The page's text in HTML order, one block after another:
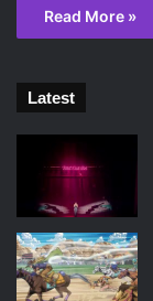
Read More »
Latest